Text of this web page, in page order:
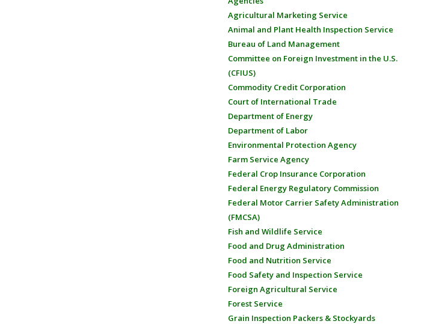
Agricultural Marketing Service
Animal and Plant Health Inspection Service
Bureau of Land Management
Committee on Foreign Investment in the U.S.
(CFIUS)
Commodity Credit Corporation
Court of International Trade
Department of Energy
Department of Labor
Environmental Protection Agency
Farm Service Agency
Federal Crop Insurance Corporation
Federal Energy Regulatory Commission
Federal Motor Carrier Safety Administration
(FMCSA)
Fish and Wildlife Service
Food and Drug Administration
Food and Nutrition Service
Food Safety and Inspection Service
Foreign Agricultural Service
Forest Service
Grain Inspection Packers & Stockyards